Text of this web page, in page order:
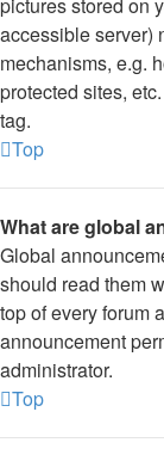
accessible server)
mechanisms, e.g.
protected sites,
tag.
Top
What are global
Global
should read them
top of every forum
announcement
administrator.
Top